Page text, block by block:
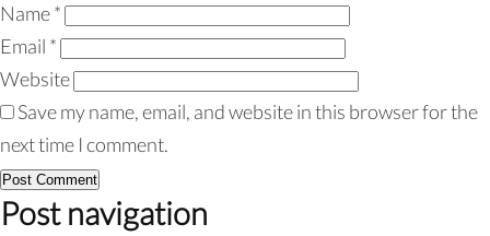
Name*
Email *
Website
Save my name, email, and website in this browser for the
next time I comment.
Post navigation